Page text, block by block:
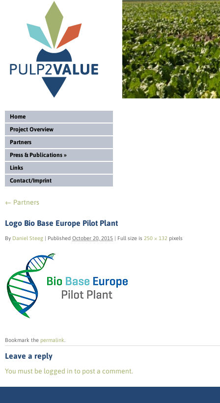
Home
Project Overview
Partners
Press & Publications »
Links
Contact/Imprint
← Partners
Logo Bio Base Europe Pilot Plant
By Daniel Steeg | Published October 20, 2015 | Full size is 250 × 132 pixels
Bookmark the permalink
Leave a reply
You must be logged in to post a comment.